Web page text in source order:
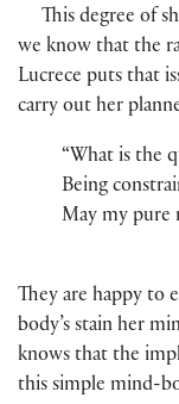
This degree of
we know that the
Lucrece puts that
carry out her
“What is the
Being
May my pure
They are happy to
body’s stain her
knows that the
this simple mind-